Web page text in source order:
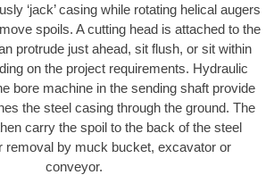
‘jack’ casing while rotating helical augers
spoils. A cutting head is attached to the
protrude just ahead, sit flush, or sit within
on the project requirements. Hydraulic
bore machine in the sending shaft provide
the steel casing through the ground. The
carry the spoil to the back of the steel
removal by muck bucket, excavator or
conveyor.